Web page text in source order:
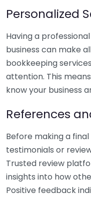
Personalized
Having a
business can make
bookkeeping
attention. This
know your business
References
Before making a
testimonials or
Trusted review
insights into how
Positive feedback